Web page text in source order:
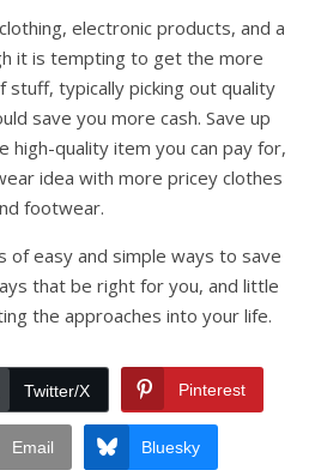
electronic products, and a
it is tempting to get the more
stuff, typically picking out quality
save you more cash. Save up
high-quality item you can pay for,
idea with more pricey clothes
footwear.
of easy and simple ways to save
that be right for you, and little
the approaches into your life.
Twitter/X Pinterest
Email Bluesky